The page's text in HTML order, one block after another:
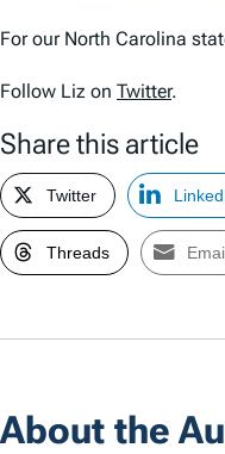
For our North Carolina
Follow Liz on Twitter.
Share this article
Twitter
Threads
About the